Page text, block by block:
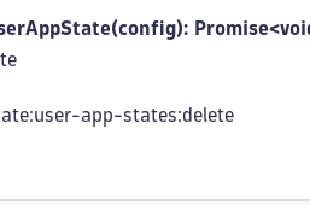
app-states:delete